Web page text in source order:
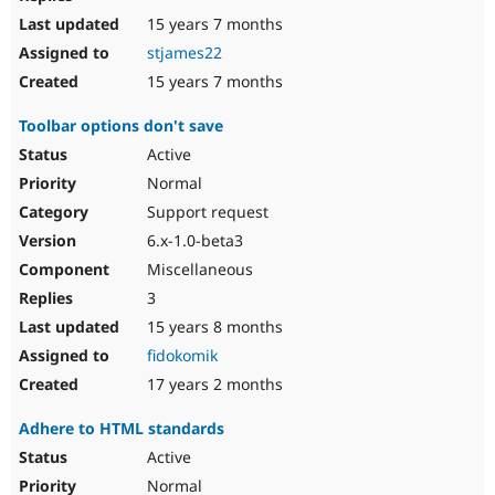
15 years 7 months
stjames22
15 years 7 months
Toolbar options don't save
Active
Normal
Support request
6.x-1.0-beta3
Miscellaneous
3
15 years 8 months
fidokomik
17 years 2 months
Adhere to HTML standards
Active
Normal